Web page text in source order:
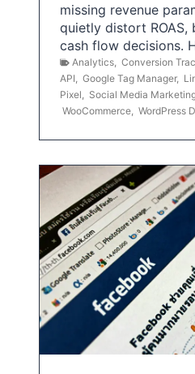
missing revenue
quietly distort ROAS,
cash flow decisions.
Analytics Conversion
API
Google Tag Manager,
Pixel
Social Media
WooCommerce WordPress